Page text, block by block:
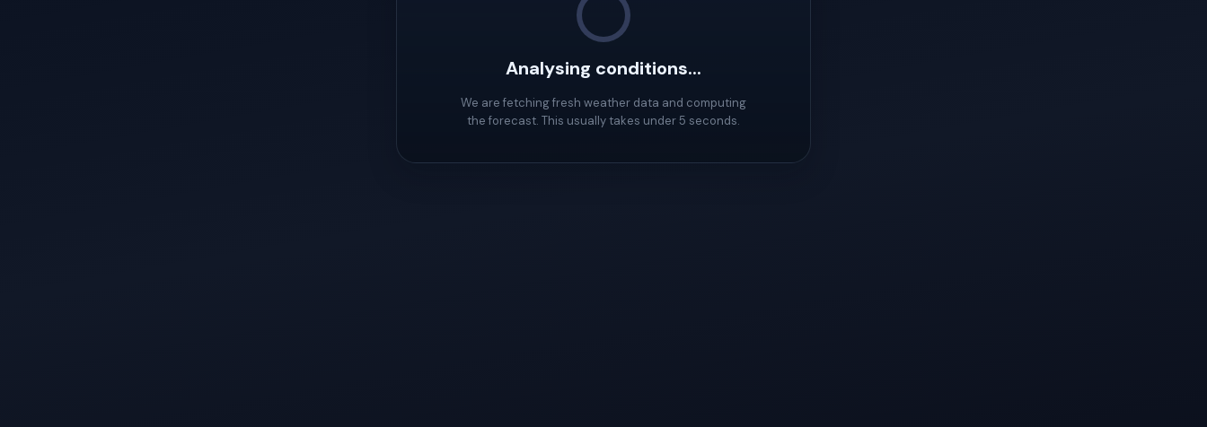
Analysing conditions...
We are fetching fresh weather data and computing
the forecast. This usually takes under 5 seconds.